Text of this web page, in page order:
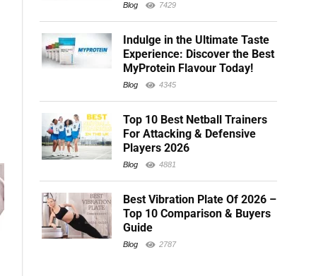
Blog 7429
Indulge in the Ultimate Taste
Experience: Discover the Best
MyProtein Flavour Today!
Blog 4345
Top 10 Best Netball Trainers
For Attacking & Defensive
Players 2026
Blog 4881
Best Vibration Plate Of 2026 –
Top 10 Comparison & Buyers
Guide
Blog 2787